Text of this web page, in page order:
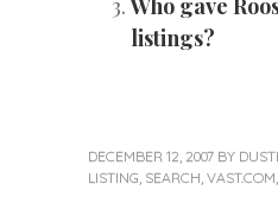
Who gave
listings?
DECEMBER 12, 2007 BY
LISTING SEARCH VAST.COM